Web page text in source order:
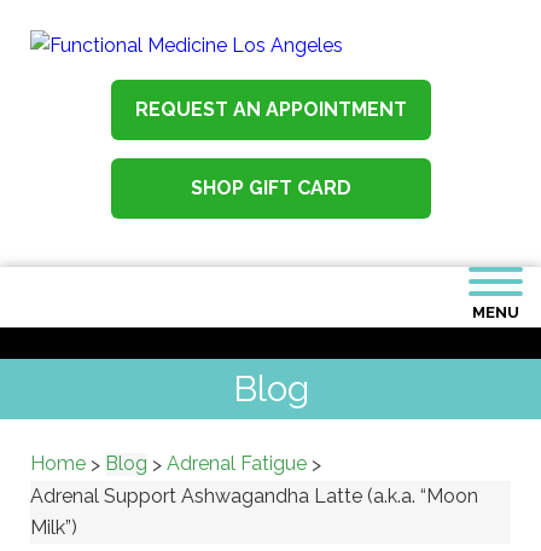
REQUEST AN APPOINTMENT
SHOP GIFT CARD
MENU
Blog
Home > Blog > Adrenal Fatigue >
Adrenal Support Ashwagandha Latte (a.k.a. “Moon
Milk”)